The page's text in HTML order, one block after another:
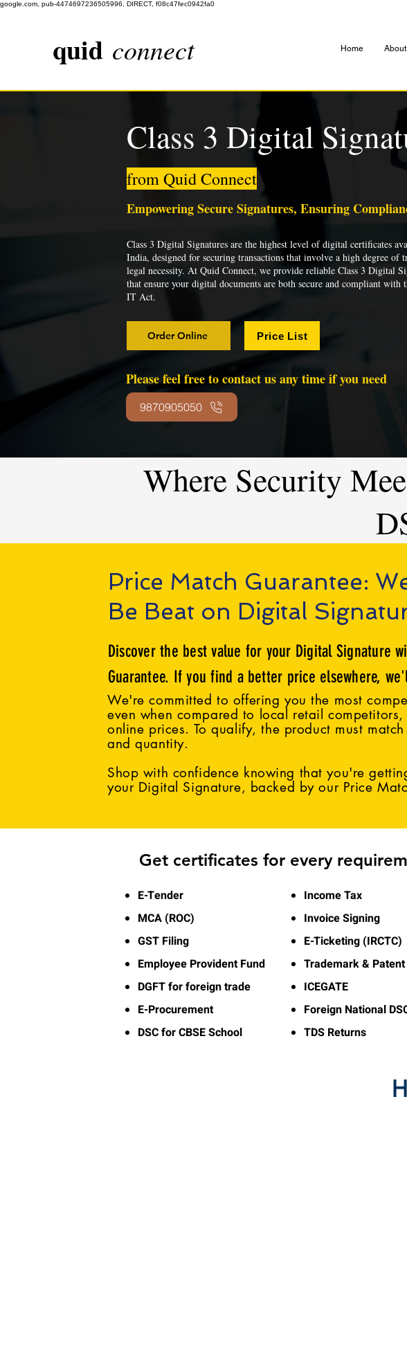
google.com, pub-4474697236505996, DIRECT, f08c47fec0942fa0
quid connect Home
Class 3 Digital
from Quid Connect
Empowering Secure Signatures, Ensuring
Class 3 Digital Signatures are the highest level of digital certificates
India, designed for securing transactions that involve a high degree of
legal necessity. At Quid Connect, we provide reliable Class 3 Digital
that ensure your digital documents are both secure and compliant with
IT Act.
Order Online Price List
Please feel free to contact us any time if you need
9870905050
Where Security
Price Match Guarantee:
Be Beat on Digital
Discover the best value for your Digital Signature
Guarantee. If you find a better price elsewhere,
We're committed to offering you the most
even when compared to local retail
online prices. To qualify, the product must
and quantity.
Shop with confidence knowing that you're
your Digital Signature, backed by our Price
Get certificates for every
E-Tender
MCA (ROC)
GST Filing
Employee Provident Fund
DGFT for foreign trade
E-Procurement
DSC for CBSE School
Income Tax
Invoice Signing
E-Ticketing (IRCTC)
Trademark & Patent
ICEGATE
Foreign National
TDS Returns